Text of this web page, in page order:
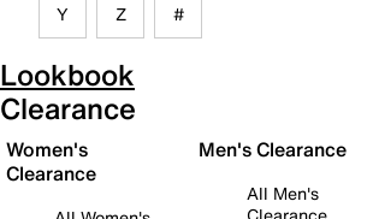
Y Z #
Lookbook
Clearance
Women's
Clearance
Men's Clearance
All Men's